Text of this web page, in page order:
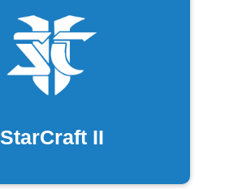
StarCraft II